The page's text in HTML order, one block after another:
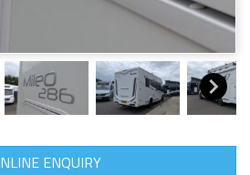
ENQUIRY